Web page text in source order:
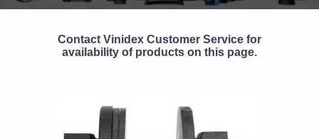
Contact Vinidex Customer Service for
availability of products on this page.